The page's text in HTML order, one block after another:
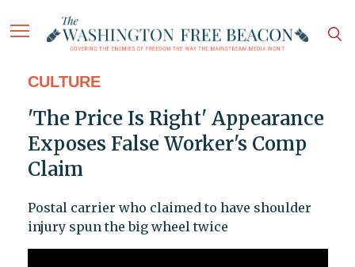
CULTURE
'The Price Is Right' Appearance
Exposes False Worker's Comp
Claim
Postal carrier who claimed to have shoulder
injury spun the big wheel twice